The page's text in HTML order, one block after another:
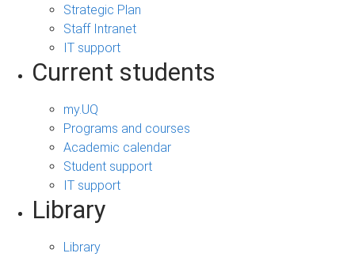
Strategic Plan
Staff Intranet
IT support
Current students
my.UQ
Programs and courses
Academic calendar
Student support
IT support
Library
Library